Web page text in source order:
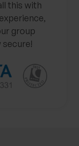
this with
group
secure!